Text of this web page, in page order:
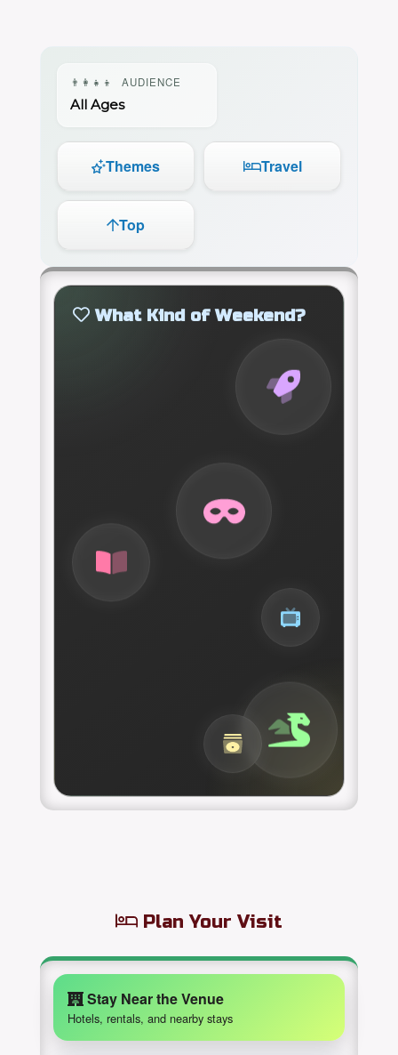
👨‍👩‍👧‍👦 AUDIENCE
All Ages
Themes Travel
Top
What Kind of Weekend?
Plan Your Visit
Stay Near the Venue
Hotels, rentals, and nearby stays